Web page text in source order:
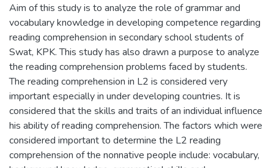
Aim of this study is to analyze the role of grammar and
vocabulary knowledge in developing competence regarding
reading comprehension in secondary school students of
Swat, KPK. This study has also drawn a purpose to analyze
the reading comprehension problems faced by students.
The reading comprehension in L2 is considered very
important especially in under developing countries. It is
considered that the skills and traits of an individual influence
his ability of reading comprehension. The factors which were
considered important to determine the L2 reading
comprehension of the nonnative people include: vocabulary,